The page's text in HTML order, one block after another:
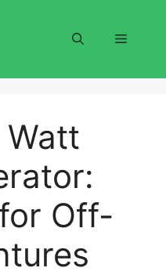
Menu
Off-